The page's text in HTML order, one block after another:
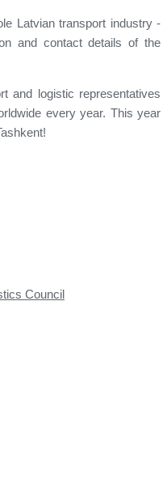
Latvian transport industry -
and contact details of the
and logistic representatives
every year. This year
Council